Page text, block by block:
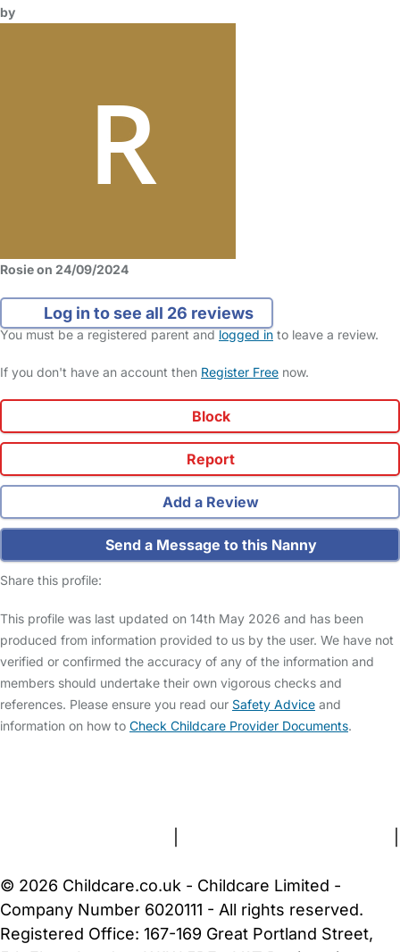
by
Rosie on 24/09/2024
Log in to see all 26 reviews
You must be a registered parent andlogged in to leave a review.
If you don't have an account then Register Free now.
Block
Report
Add a Review
Send a Message to this Nanny
Share this profile:
This profile was last updated on 14th May 2026 and has been
produced from information provided to us by the user. We have not
verified or confirmed the accuracy of any of the information and
members should undertake their own vigorous checks and
references. Please ensure you read our Safety Advice and
information on how to Check Childcare Provider Documents.
© 2026 Childcare.co.uk - Childcare Limited -
Company Number 6020111 - All rights reserved.
Registered Office: 167-169 Great Portland Street,